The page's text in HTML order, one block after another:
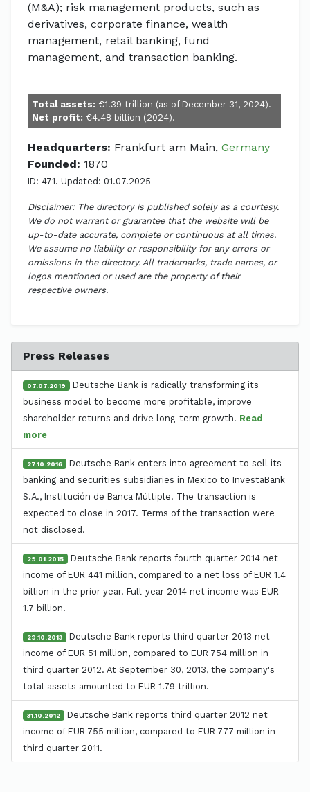
(M&A); risk management products, such as
derivatives, corporate finance, wealth
management, retail banking, fund
management, and transaction banking.
Total assets: €1.39 trillion (as of December 31, 2024).
Net profit: €4.48 billion (2024).
Headquarters: Frankfurt am Main, Germany
Founded: 1870
ID: 471. Updated: 01.07.2025
Disclaimer: The directory is published solely as a courtesy.
We do not warrant or guarantee that the website will be
up-to-date accurate, complete or continuous at all times.
We assume no liability or responsibility for any errors or
omissions in the directory. All trademarks, trade names, or
logos mentioned or used are the property of their
respective owners.
Press Releases
07.07.2019
Deutsche Bank is radically transforming its
business model to become more profitable, improve
shareholder returns and drive long-term growth. Read
more
27.10.2016
Deutsche Bank enters into agreement to sell its
banking and securities subsidiaries in Mexico to InvestaBank
S.A., Institución de Banca Múltiple. The transaction is
expected to close in 2017. Terms of the transaction were
not disclosed.
29.01.2015
Deutsche Bank reports fourth quarter 2014 net
income of EUR 441 million, compared to a net loss of EUR 1.4
billion in the prior year. Full-year 2014 net income was EUR
1.7 billion.
29.10.2013
Deutsche Bank reports third quarter 2013 net
income of EUR 51 million, compared to EUR 754 million in
third quarter 2012. At September 30, 2013, the company's
total assets amounted to EUR 1.79 trillion.
31.10.2012
Deutsche Bank reports third quarter 2012 net
income of EUR 755 million, compared to EUR 777 million in
third quarter 2011.